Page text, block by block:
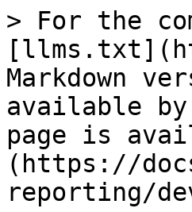
> For the
Markdown
available
page is
(https://
reporting/